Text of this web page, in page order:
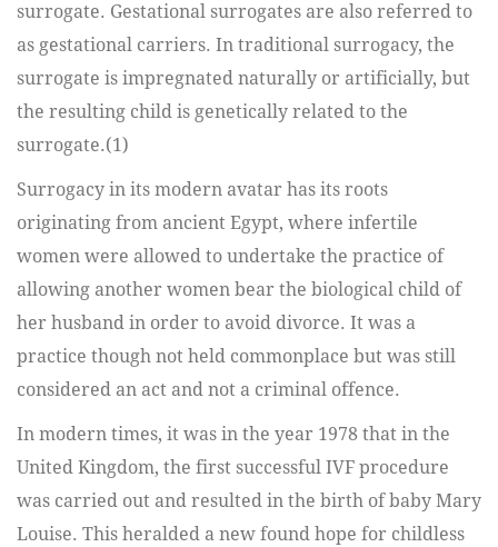
surrogate. Gestational surrogates are also referred to
as gestational carriers. In traditional surrogacy, the
surrogate is impregnated naturally or artificially, but
the resulting child is genetically related to the
surrogate.(1)
Surrogacy in its modern avatar has its roots
originating from ancient Egypt, where infertile
women were allowed to undertake the practice of
allowing another women bear the biological child of
her husband in order to avoid divorce. It was a
practice though not held commonplace but was still
considered an act and not a criminal offence.
In modern times, it was in the year 1978 that in the
United Kingdom, the first successful IVF procedure
was carried out and resulted in the birth of baby Mary
Louise. This heralded a new found hope for childless